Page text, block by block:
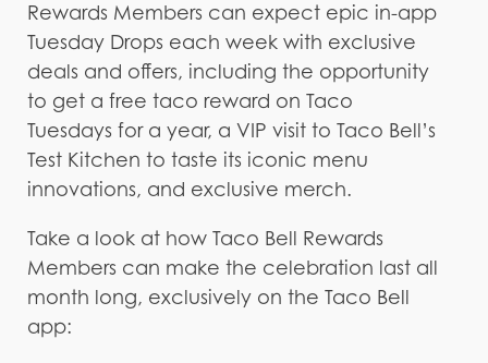
Rewards Members can expect epic in-app
Tuesday Drops each week with exclusive
deals and offers, including the opportunity
to get a free taco reward on Taco
Tuesdays for a year, a VIP visit to Taco Bell’s
Test Kitchen to taste its iconic menu
innovations, and exclusive merch.
Take a look at how Taco Bell Rewards
Members can make the celebration last all
month long, exclusively on the Taco Bell
app: